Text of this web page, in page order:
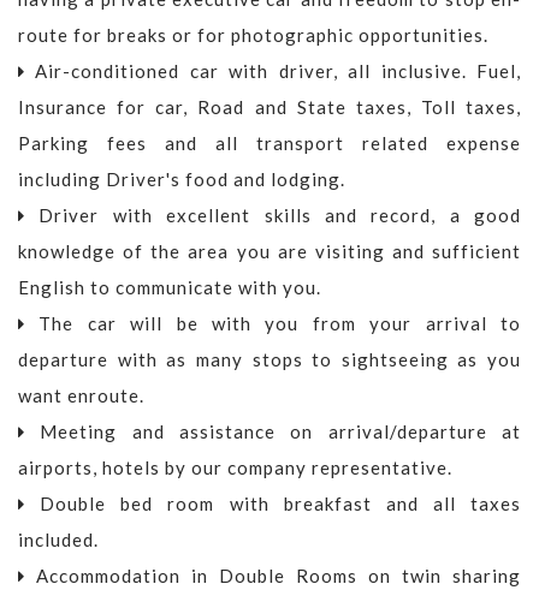
route for breaks or for photographic opportunities.
Air-conditioned car with driver, all inclusive. Fuel,
Insurance for car, Road and State taxes, Toll taxes,
Parking fees and all transport related expense
including Driver's food and lodging.
Driver with excellent skills and record, a good
knowledge of the area you are visiting and sufficient
English to communicate with you.
The car will be with you from your arrival to
departure with as many stops to sightseeing as you
want enroute.
Meeting and assistance on arrival/departure at
airports, hotels by our company representative.
Double bed room with breakfast and all taxes
included.
Accommodation in Double Rooms on twin sharing